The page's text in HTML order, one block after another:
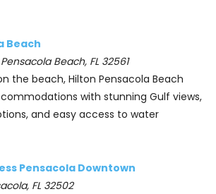
Beach
Beach, FL 32561
the beach, Hilton Pensacola Beach
with stunning Gulf views,
and easy access to water
Pensacola Downtown
FL 32502